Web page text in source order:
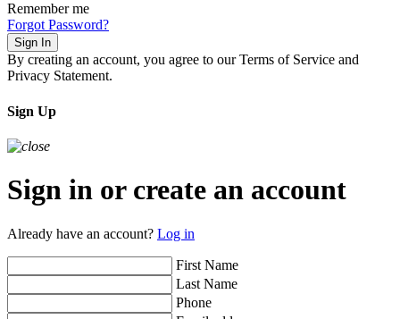
Remember me
Forgot Password?
Sign In
By creating an account, you agree to our Terms of Service and
Privacy Statement.
Sign Up
Sign in or create an account
Already have an account? Log in
First Name
Last Name
Phone